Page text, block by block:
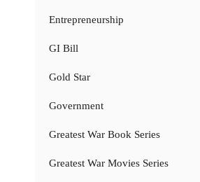
Entrepreneurship
GI Bill
Gold Star
Government
Greatest War Book Series
Greatest War Movies Series